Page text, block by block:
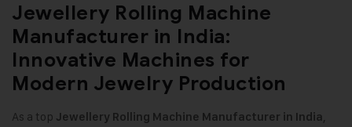
Jewellery Rolling Machine
Manufacturer in India:
Innovative Machines for
Modern Jewelry Production
As a top Jewellery Rolling Machine Manufacturer in India,